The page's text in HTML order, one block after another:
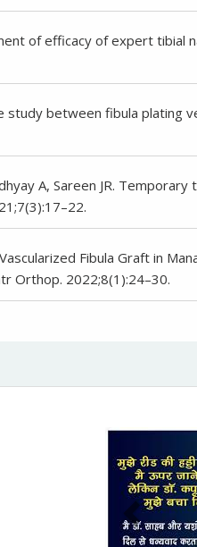
of efficacy of expert tibial
study between fibula plating
A, Sareen JR.
Fibula Graft in
Orthop. 2022;8(1):24–30.